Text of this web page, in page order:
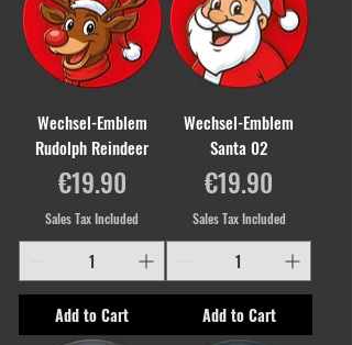
Wechsel-Emblem
Rudolph Reindeer
Price
€19.90
Sales Tax Included
Add to Cart
Wechsel-Emblem
Santa 02
Price
€19.90
Sales Tax Included
Add to Cart